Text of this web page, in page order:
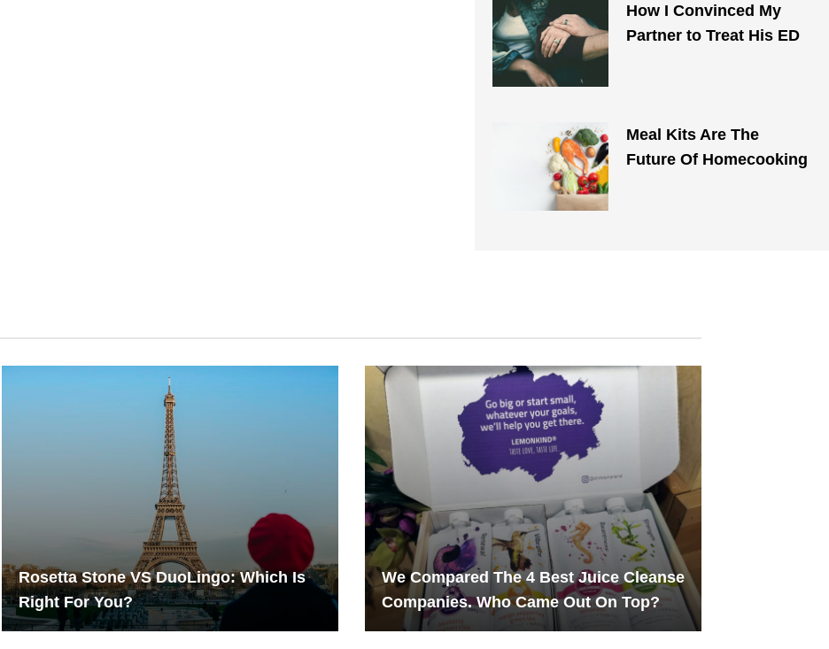
How I Convinced My
Partner to Treat His ED
Meal Kits Are The
Future Of Homecooking
Rosetta Stone VS DuoLingo: Which Is
Right For You?
We Compared The 4 Best Juice Cleanse
Companies. Who Came Out On Top?